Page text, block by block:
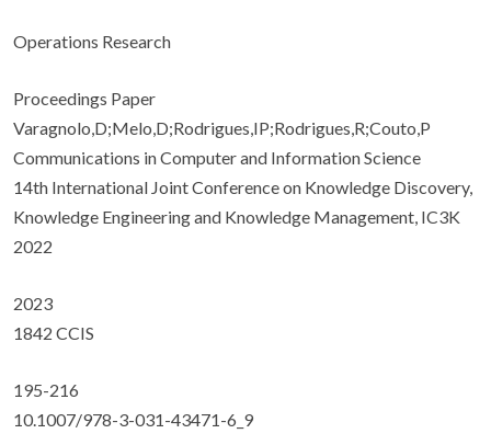
Operations Research
Proceedings Paper
Varagnolo,D;Melo,D;Rodrigues,IP;Rodrigues,R;Couto,P
Communications in Computer and Information Science
14th International Joint Conference on Knowledge Discovery,
Knowledge Engineering and Knowledge Management, IC3K
2022
2023
1842 CCIS
195-216
10.1007/978-3-031-43471-6_9